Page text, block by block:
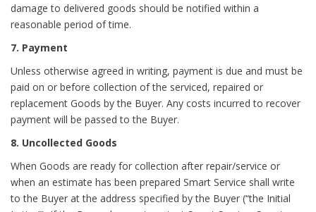
damage to delivered goods should be notified within a
reasonable period of time.
7. Payment
Unless otherwise agreed in writing, payment is due and must be
paid on or before collection of the serviced, repaired or
replacement Goods by the Buyer. Any costs incurred to recover
payment will be passed to the Buyer.
8. Uncollected Goods
When Goods are ready for collection after repair/service or
when an estimate has been prepared Smart Service shall write
to the Buyer at the address specified by the Buyer (“the Initial